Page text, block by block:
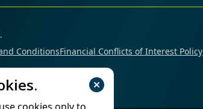
ConditionsFinancial Conflicts of Interest Policy